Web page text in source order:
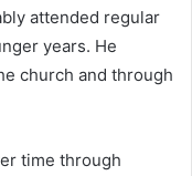
attended regular
years. He
church and through
time through